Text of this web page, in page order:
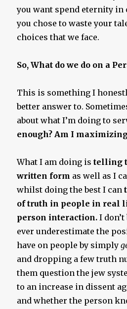
you want spend eternity in
you chose to waste your
choices that we face.
So, What do we do on a
This is something I
better answer to.
about what I’m doing to
enough? Am I
What I am doing istelling
written form as well as I
whilst doing the best I can
of truth in people in real
person interaction. I
ever underestimate the
have on people by simply
and dropping a few truth
them question the jew
to an increase in dissent
and whether the person